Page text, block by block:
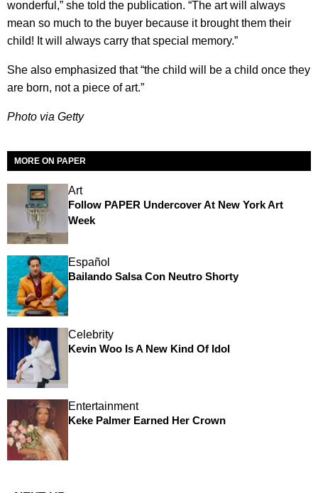
wonderful,” she told the publication. “The art will always
mean so much to the buyer because it brought them their
child! It will always carry that special memory.”
She also emphasized that “the child will be a child once they
are born, not a piece of art.”
Photo via Getty
MORE ON PAPER
Art
Follow PAPER Undercover At New York Art
Week
Español
Bailando Salsa Con Neutro Shorty
Celebrity
Kevin Woo Is A New Kind Of Idol
Entertainment
Keke Palmer Earned Her Crown